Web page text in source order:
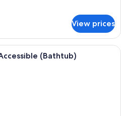
View prices
A hotel room with a large window, a
(Bathtub)